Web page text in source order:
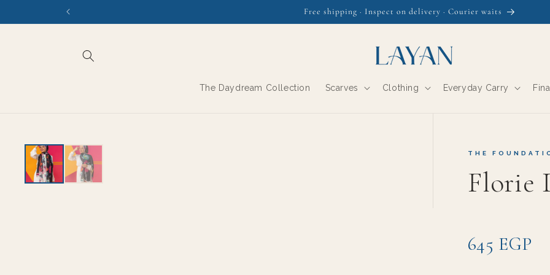
The Daydream Collection is here
The Daydream Collection Scarves Clothing Everyday Carry
EXPORT GRADE THE
Florie
645 EGP